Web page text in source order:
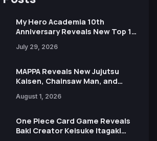
My Hero Academia 10th
Anniversary Reveals New Top 10
July 29, 2026
MAPPA Reveals New Jujutsu
Kaisen, Chainsaw Man, and
Ahead of 15th Anniversary Expo
August 1, 2026
One Piece Card Game Reveals
Baki Creator Keisuke Itagaki